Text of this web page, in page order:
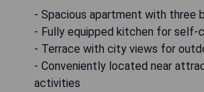
- Spacious apartment with three
- Fully equipped kitchen for self-
- Terrace with city views for
- Conveniently located near
activities